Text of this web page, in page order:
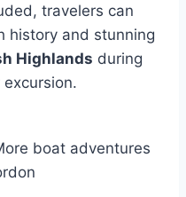
travelers can
history and stunning
Highlands during
boat adventures